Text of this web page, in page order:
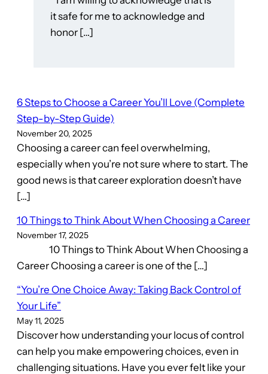
it safe for me to acknowledge and
honor […]
6 Steps to Choose a Career You’ll Love (Complete
Step-by-Step Guide)
November 20, 2025
Choosing a career can feel overwhelming,
especially when you’re not sure where to start. The
good news is that career exploration doesn’t have
[…]
10 Things to Think About When Choosing a Career
November 17, 2025
10 Things to Think About When Choosing a
Career Choosing a career is one of the […]
“You’re One Choice Away: Taking Back Control of
Your Life”
May 11, 2025
Discover how understanding your locus of control
can help you make empowering choices, even in
challenging situations. Have you ever felt like your